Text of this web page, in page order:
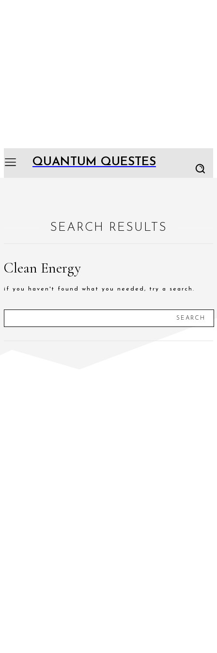
QUANTUM QUESTES
SEARCH RESULTS
Clean Energy
if you haven't found what you needed, try a search.
SEARCH